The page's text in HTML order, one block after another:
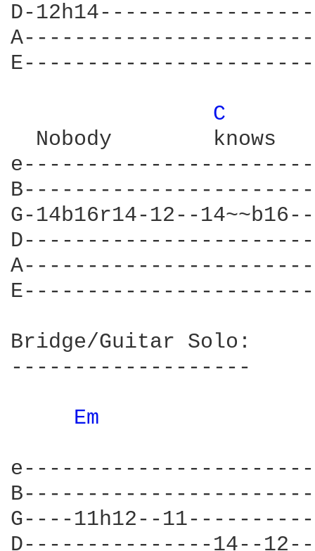
D-
C
  Nobody	knows			    The way it's gonna be
G-14b16r14-12--
Bridge/Guitar Solo:
-------------------
Em
G----11h12--
D---------------14--